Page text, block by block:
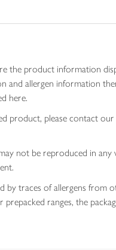
the product information
and allergen information
here.
product, please contact
not be reproduced in
by traces of allergens from
ranges, the